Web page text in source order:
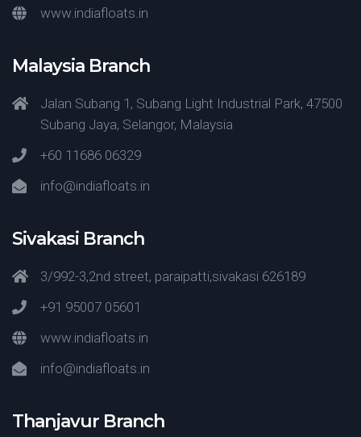
www.indiafloats.in
Malaysia Branch
Jalan Subang 1, Subang Light Industrial Park, 47500
Subang Jaya, Selangor, Malaysia
+60 11686 06329
info@indiafloats.in
Sivakasi Branch
3/992-3,2nd street, paraipatti,sivakasi 626189
+91 95007 05601
www.indiafloats.in
info@indiafloats.in
Thanjavur Branch